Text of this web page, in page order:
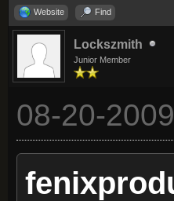
Website Find
Lockszmith
Junior Member
08-20-